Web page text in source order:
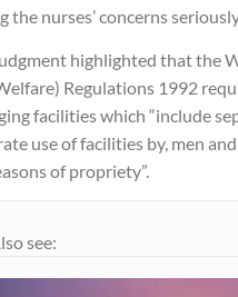
the nurses’ concerns
highlighted that the
Regulations 1992
facilities which “include
use of facilities by, men
of propriety”.
see: